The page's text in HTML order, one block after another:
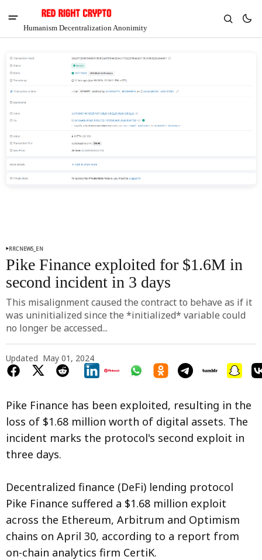
Humanism Decentralization Anonimity
RRCNEWS_EN
Pike Finance exploited for $1.6M in
second incident in 3 days
This misalignment caused the contract to behave as if it
was uninitialized since the *initialized* variable could
no longer be accessed...
Updated May 01, 2024
Pike Finance has been exploited, resulting in the
loss of $1.68 million worth of digital assets. The
incident marks the protocol's second exploit in
three days.
Decentralized finance (DeFi) lending protocol
Pike Finance suffered a $1.68 million exploit
across the Ethereum, Arbitrum and Optimism
chains on April 30, according to a report from
on-chain analytics firm CertiK.